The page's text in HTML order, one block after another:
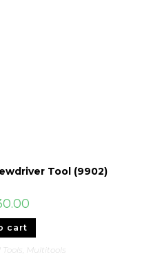
Tool (9902)
cart
, Multitools